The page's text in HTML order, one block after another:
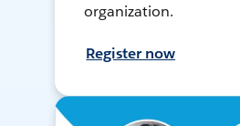
organization.
Register now